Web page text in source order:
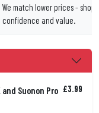
We match lower prices - shop
confidence and value.
Suonon Pro £3.99